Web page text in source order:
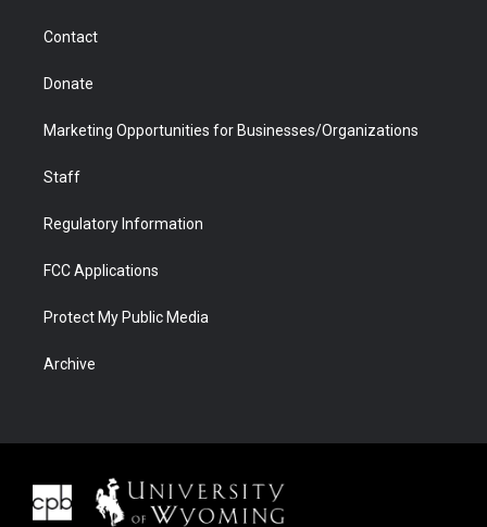
Contact
Donate
Marketing Opportunities for Businesses/Organizations
Staff
Regulatory Information
FCC Applications
Protect My Public Media
Archive